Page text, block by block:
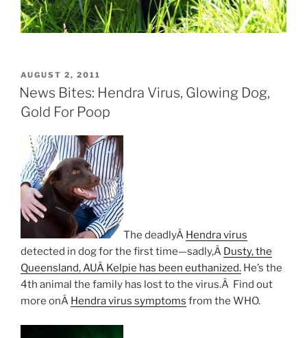
POSTED
ON
AUGUST 2, 2011
News Bites: Hendra Virus, Glowing Dog,
Gold For Poop
The deadlyÂ Hendra virus
detected in dog for the first time—sadly,Â Dusty, the
Queensland, AUÂ Kelpie has been euthanized. He’s the
4th animal the family has lost to the virus.Â Find out
more onÂ Hendra virus symptoms from the WHO.